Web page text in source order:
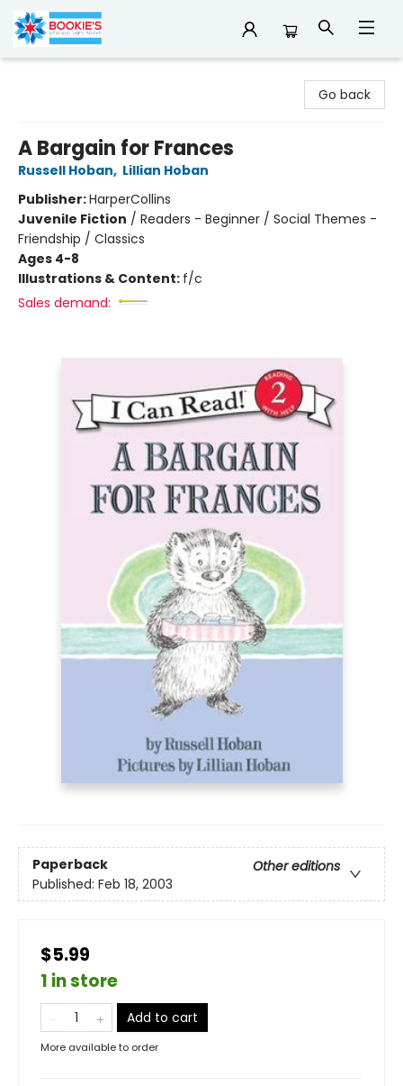
Go back
A Bargain for Frances
Russell Hoban, Lillian Hoban
Publisher:HarperCollins
Juvenile Fiction / Readers - Beginner / Social Themes -
Friendship / Classics
Ages 4-8
Illustrations & Content: f/c
Sales demand:
Paperback
Other editions
Published: Feb 18, 2003
$5.99
1 in store
Add to cart
More available to order